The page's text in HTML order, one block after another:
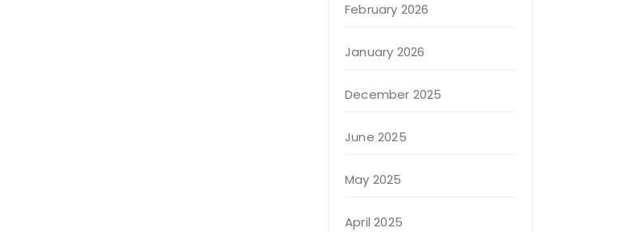
February 2026
January 2026
December 2025
June 2025
May 2025
April 2025